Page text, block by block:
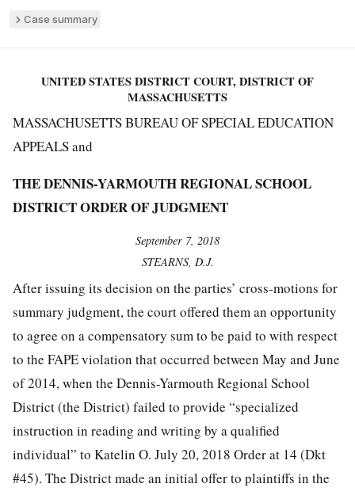
Case summary
UNITED STATES DISTRICT COURT, DISTRICT OF
MASSACHUSETTS
MASSACHUSETTS BUREAU OF SPECIAL EDUCATION
APPEALS and
THE DENNIS-YARMOUTH REGIONAL SCHOOL
DISTRICT ORDER OF JUDGMENT
September 7, 2018
STEARNS, D.J.
After issuing its decision on the parties’ cross-motions for
summary judgment, the court offered them an opportunity
to agree on a compensatory sum to be paid to with respect
to the FAPE violation that occurred between May and June
of 2014, when the Dennis-Yarmouth Regional School
District (the District) failed to provide “specialized
instruction in reading and writing by a qualified
individual” to Katelin O. July 20, 2018 Order at 14 (Dkt
#45). The District made an initial offer to plaintiffs in the